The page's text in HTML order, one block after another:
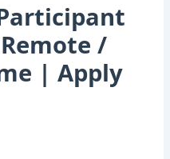
/
| Apply